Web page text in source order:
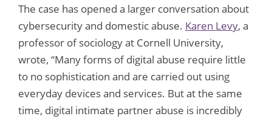
The case has opened a larger conversation about
cybersecurity and domestic abuse. Karen Levy, a
professor of sociology at Cornell University,
wrote, “Many forms of digital abuse require little
to no sophistication and are carried out using
everyday devices and services. But at the same
time, digital intimate partner abuse is incredibly